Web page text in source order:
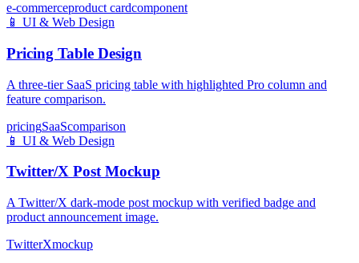
e-commerceproduct cardcomponent
📱 UI & Web Design
Pricing Table Design
A three-tier SaaS pricing table with highlighted Pro column and
feature comparison.
pricingSaaScomparison
📱 UI & Web Design
Twitter/X Post Mockup
A Twitter/X dark-mode post mockup with verified badge and
product announcement image.
TwitterXmockup